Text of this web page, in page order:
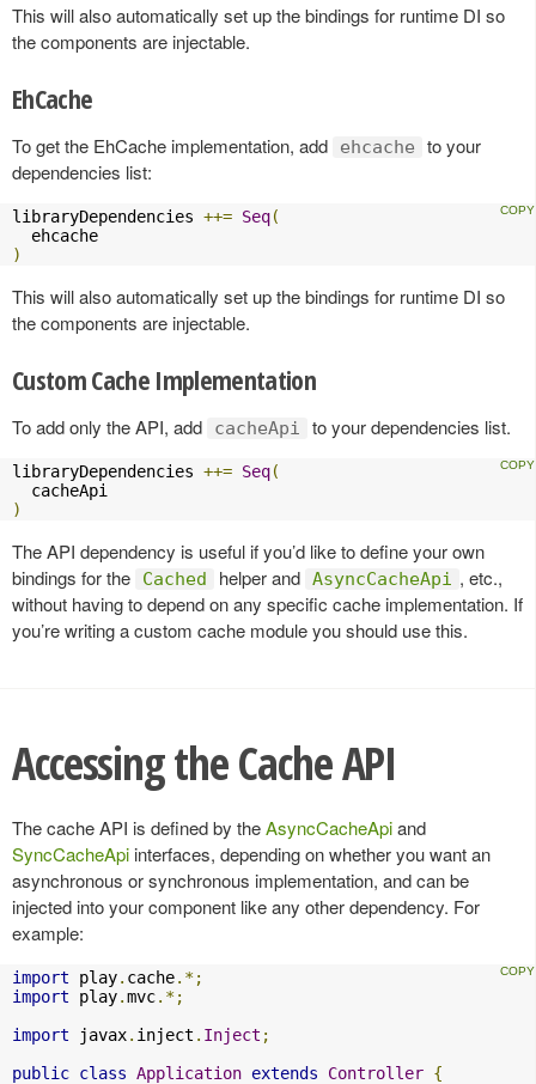
This will also automatically set up the bindings for runtime DI so
the components are injectable.
EhCache
To get the EhCache implementation, add ehcache
to your
dependencies list:
libraryDependencies ++= Seq(
)
This will also automatically set up the bindings for runtime DI so
the components are injectable.
Custom Cache Implementation
To add only the API, add cacheApi to your dependencies list.
libraryDependencies ++= Seq(
)
The API dependency is useful if you’d like to define your own
bindings for the
Cached helper and AsyncCacheApi , etc.,
without having to depend on any specific cache implementation. If
you’re writing a custom cache module you should use this.
Accessing the Cache API
The cache API is defined by theAsyncCacheApiand
SyncCacheApi interfaces, depending on whether you want an
asynchronous or synchronous implementation, and can be
injected into your component like any other dependency. For
example:
import play. cache.*;
import play.mvc.*;
import javax. inject . Inject ;
public class Application extends Controller {